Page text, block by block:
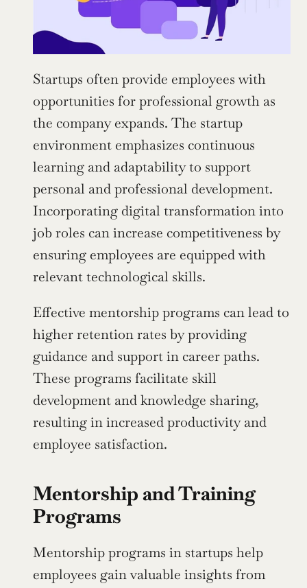
Startups often provide employees with
opportunities for professional growth as
the company expands. The startup
environment emphasizes continuous
learning and adaptability to support
personal and professional development.
Incorporating digital transformation into
job roles can increase competitiveness by
ensuring employees are equipped with
relevant technological skills.
Effective mentorship programs can lead to
higher retention rates by providing
guidance and support in career paths.
These programs facilitate skill
development and knowledge sharing,
resulting in increased productivity and
employee satisfaction.
Mentorship and Training
Programs
Mentorship programs in startups help
employees gain valuable insights from